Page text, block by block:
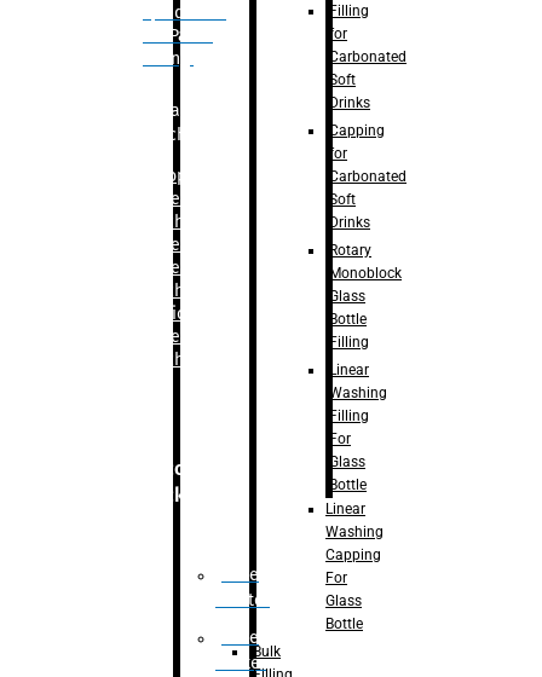
Quadrafill-
On Pallet
Filling
Labelling
Machine
Bopp
Labelling
Machine
Sleeve
Labelling
Machine
– Sticker
Labelling
Machine
Secondary
Packaging
Case
Eractor
Case
Packer
Filling
for
Carbonated
Soft
Drinks
Capping
for
Carbonated
Soft
Drinks
Rotary
Monoblock
Glass
Bottle
Filling
Linear
Washing
Filling
For
Glass
Bottle
Linear
Washing
Capping
For
Glass
Bottle
Bulk